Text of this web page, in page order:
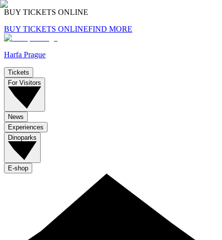
BUY TICKETS ONLINE
BUY TICKETS ONLINEFIND MORE
Harfa Prague
Tickets
For Visitors
News
Experiences
Dinoparks
E-shop